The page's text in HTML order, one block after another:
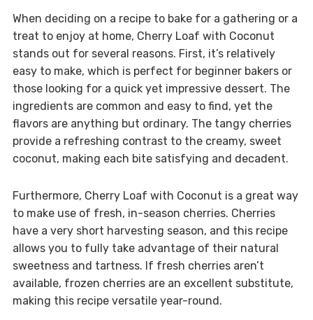
When deciding on a recipe to bake for a gathering or a
treat to enjoy at home, Cherry Loaf with Coconut
stands out for several reasons. First, it’s relatively
easy to make, which is perfect for beginner bakers or
those looking for a quick yet impressive dessert. The
ingredients are common and easy to find, yet the
flavors are anything but ordinary. The tangy cherries
provide a refreshing contrast to the creamy, sweet
coconut, making each bite satisfying and decadent.
Furthermore, Cherry Loaf with Coconut is a great way
to make use of fresh, in-season cherries. Cherries
have a very short harvesting season, and this recipe
allows you to fully take advantage of their natural
sweetness and tartness. If fresh cherries aren’t
available, frozen cherries are an excellent substitute,
making this recipe versatile year-round.